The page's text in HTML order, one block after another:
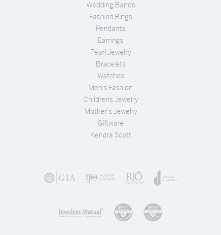
Wedding Bands
Fashion Rings
Pendants
Earrings
Pearl Jewelry
Bracelets
Watches
Men's Fashion
Childrens Jewelry
Mother's Jewelry
Giftware
Kendra Scott